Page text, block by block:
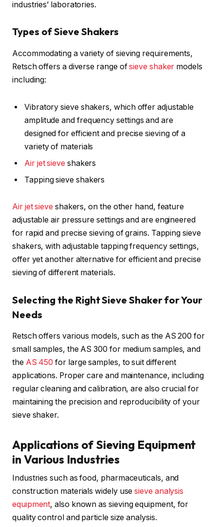
industries’ laboratories.
Types of Sieve Shakers
Accommodating a variety of sieving requirements,
Retsch offers a diverse range ofsieve shaker models
including:
Vibratory sieve shakers, which offer adjustable
amplitude and frequency settings and are
designed for efficient and precise sieving of a
variety of materials
Air jet sieve shakers
Tapping sieve shakers
Air jet sieve shakers, on the other hand, feature
adjustable air pressure settings and are engineered
for rapid and precise sieving of grains. Tapping sieve
shakers, with adjustable tapping frequency settings,
offer yet another alternative for efficient and precise
sieving of different materials.
Selecting the Right Sieve Shaker for Your
Needs
Retsch offers various models, such as the AS 200 for
small samples, the AS 300 for medium samples, and
the AS 450 for large samples, to suit different
applications. Proper care and maintenance, including
regular cleaning and calibration, are also crucial for
maintaining the precision and reproducibility of your
sieve shaker.
Applications of Sieving Equipment
in Various Industries
Industries such as food, pharmaceuticals, and
construction materials widely usesieve analysis
equipment, also known as sieving equipment, for
quality control and particle size analysis.